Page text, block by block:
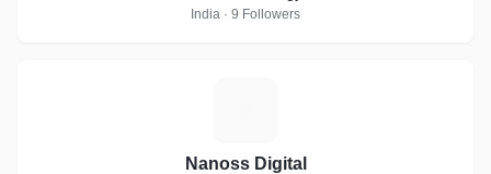
India · 9 Followers
Nanoss Digital